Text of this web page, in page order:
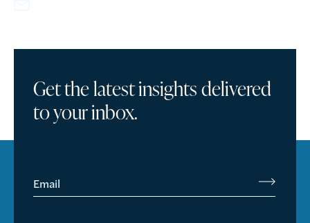
Get the latest insights delivered
to your inbox.
Email